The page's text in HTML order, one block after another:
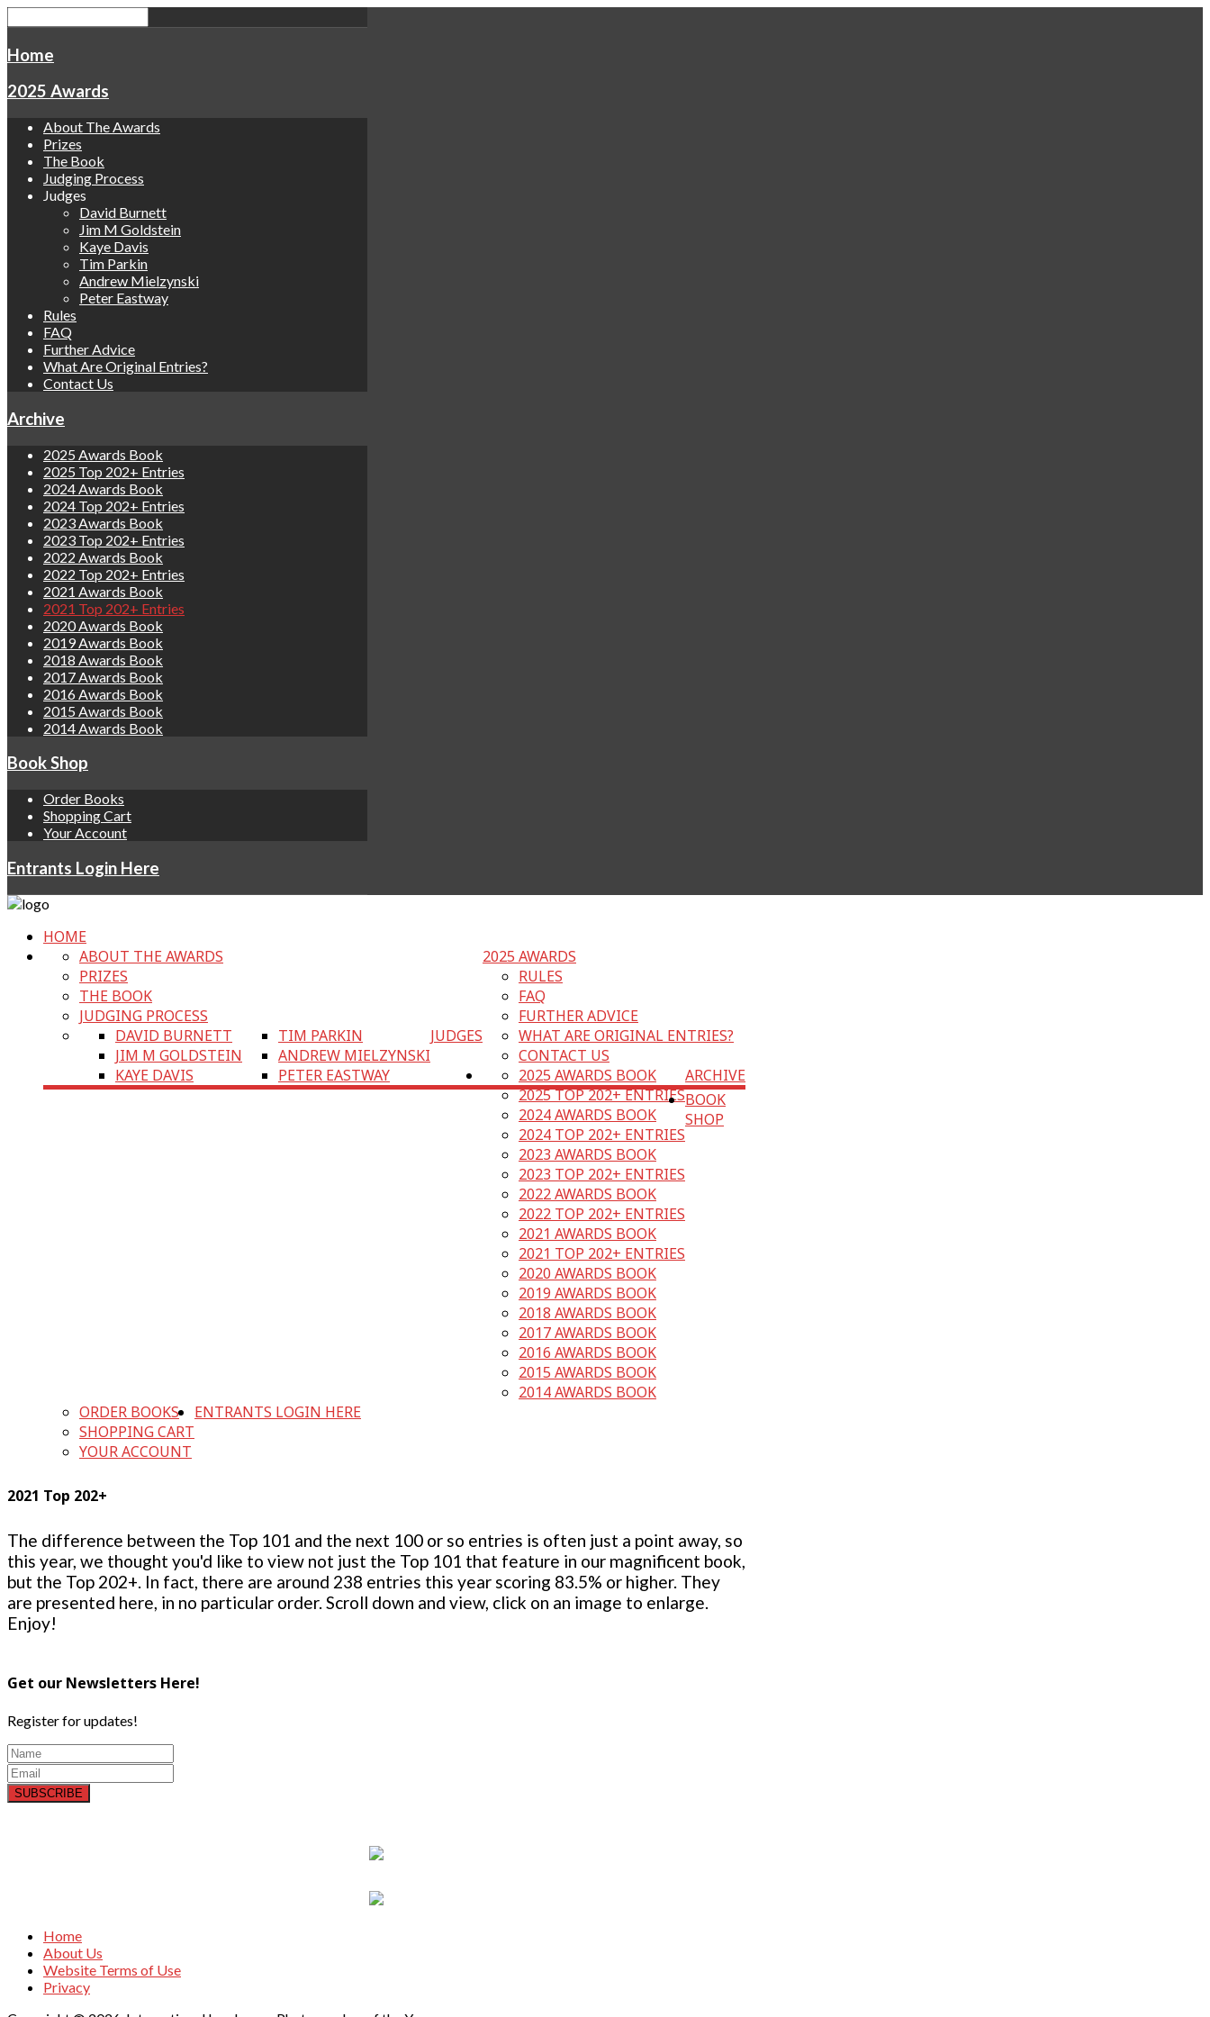
Home
2025 Awards
About The Awards
Prizes
The Book
Judging Process
Judges
David Burnett
Jim M Goldstein
Kaye Davis
Tim Parkin
Andrew Mielzynski
Peter Eastway
Rules
FAQ
Further Advice
What Are Original Entries?
Contact Us
Archive
2025 Awards Book
2025 Top 202+ Entries
2024 Awards Book
2024 Top 202+ Entries
2023 Awards Book
2023 Top 202+ Entries
2022 Awards Book
2022 Top 202+ Entries
2021 Awards Book
2021 Top 202+ Entries
2020 Awards Book
2019 Awards Book
2018 Awards Book
2017 Awards Book
2016 Awards Book
2015 Awards Book
2014 Awards Book
Book Shop
Order Books
Shopping Cart
Your Account
Entrants Login Here
HOME
2025 AWARDS
ABOUT THE AWARDS
PRIZES
THE BOOK
JUDGING PROCESS
JUDGES
DAVID BURNETT
JIM M GOLDSTEIN
KAYE DAVIS
TIM PARKIN
ANDREW MIELZYNSKI
PETER EASTWAY
RULES
FAQ
FURTHER ADVICE
WHAT ARE ORIGINAL ENTRIES?
CONTACT US
ARCHIVE
2025 AWARDS BOOK
2025 TOP 202+ ENTRIES
2024 AWARDS BOOK
2024 TOP 202+ ENTRIES
2023 AWARDS BOOK
2023 TOP 202+ ENTRIES
2022 AWARDS BOOK
2022 TOP 202+ ENTRIES
2021 AWARDS BOOK
2021 TOP 202+ ENTRIES
2020 AWARDS BOOK
2019 AWARDS BOOK
2018 AWARDS BOOK
2017 AWARDS BOOK
2016 AWARDS BOOK
2015 AWARDS BOOK
2014 AWARDS BOOK
BOOK
SHOP
ORDER BOOKS
SHOPPING CART
YOUR ACCOUNT
ENTRANTS LOGIN HERE
2021 Top 202+
The difference between the Top 101 and the next 100 or so entries is often just a point away, so
this year, we thought you'd like to view not just the Top 101 that feature in our magnificent book,
but the Top 202+. In fact, there are around 238 entries this year scoring 83.5% or higher. They
are presented here, in no particular order. Scroll down and view, click on an image to enlarge.
Enjoy!
Get our Newsletters Here!
Register for updates!
SUBSCRIBE
Home
About Us
Website Terms of Use
Privacy